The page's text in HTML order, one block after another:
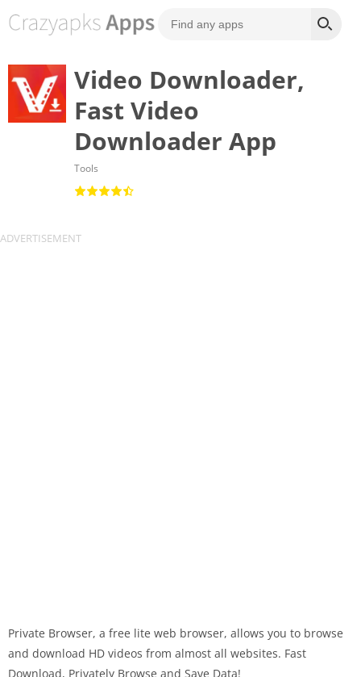
Video Downloader,
Fast Video
Downloader App
Tools
Private Browser, a free lite web browser, allows you to browse
and download HD videos from almost all websites. Fast
Download, Privately Browse and Save Data!